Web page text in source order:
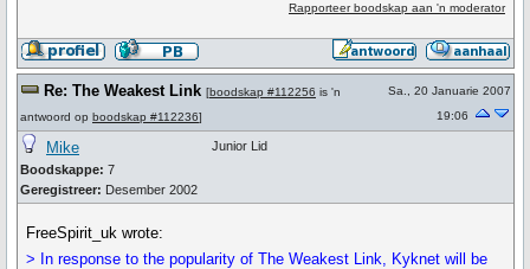
Rapporteer boodskap aan 'n moderator
Re: The Weakest Link [boodskap #112256 is 'n
antwoord op boodskap #112236]
Sa., 20 Januarie 2007
19:06
Mike
Boodskappe: 7
Geregistreer: Desember 2002
Junior Lid
FreeSpirit_uk wrote:
> In response to the popularity of The Weakest Link, Kyknet will be